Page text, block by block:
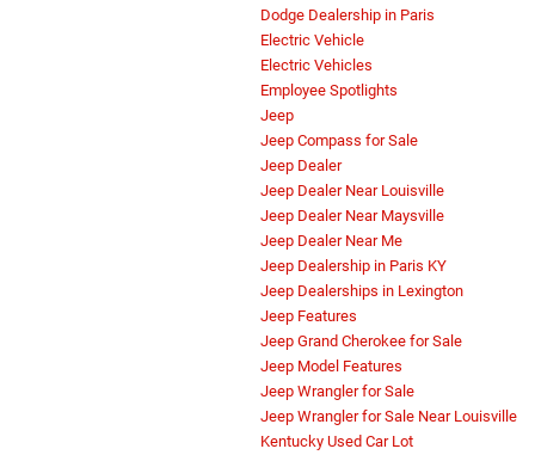
Dodge Dealership in Paris
Electric Vehicle
Electric Vehicles
Employee Spotlights
Jeep
Jeep Compass for Sale
Jeep Dealer
Jeep Dealer Near Louisville
Jeep Dealer Near Maysville
Jeep Dealer Near Me
Jeep Dealership in Paris KY
Jeep Dealerships in Lexington
Jeep Features
Jeep Grand Cherokee for Sale
Jeep Model Features
Jeep Wrangler for Sale
Jeep Wrangler for Sale Near Louisville
Kentucky Used Car Lot